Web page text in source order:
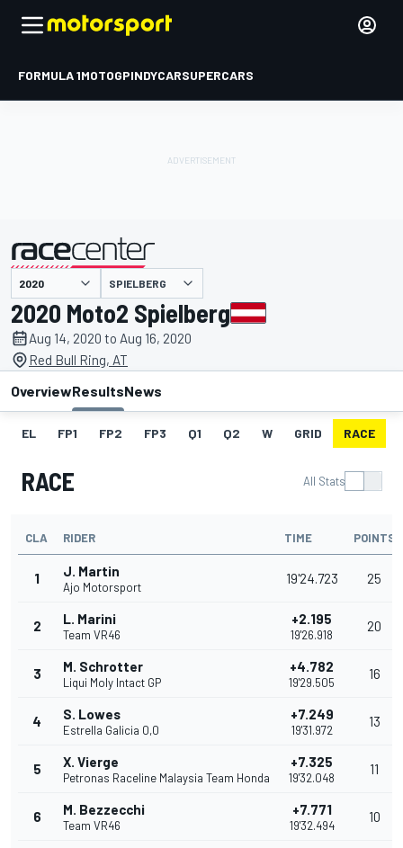
FORMULA 1MOTOGPINDYCARSUPERCARS
presented by SPIELBERG
2020 Moto2 Spielberg
Aug 14, 2020 to Aug 16, 2020
Red Bull Ring, AT
OverviewResultsNews
EL FP1 FP2 FP3 Q1 Q2 W GRID RACE
RACE All Stats
CLA RIDER TIME POINTS
1 J. Martin
Ajo Motorsport
19'24.723 25
2 L. Marini
Team VR46
+2.195
19'26.918
20
3 M. Schrotter
Liqui Moly Intact GP
+4.782
19'29.505
16
4 S. Lowes
Estrella Galicia 0,0
+7.249
19'31.972
13
5 X. Vierge
Petronas Raceline Malaysia Team Honda
+7.325
19'32.048
11
6 M. Bezzecchi
Team VR46
+7.771
19'32.494
10